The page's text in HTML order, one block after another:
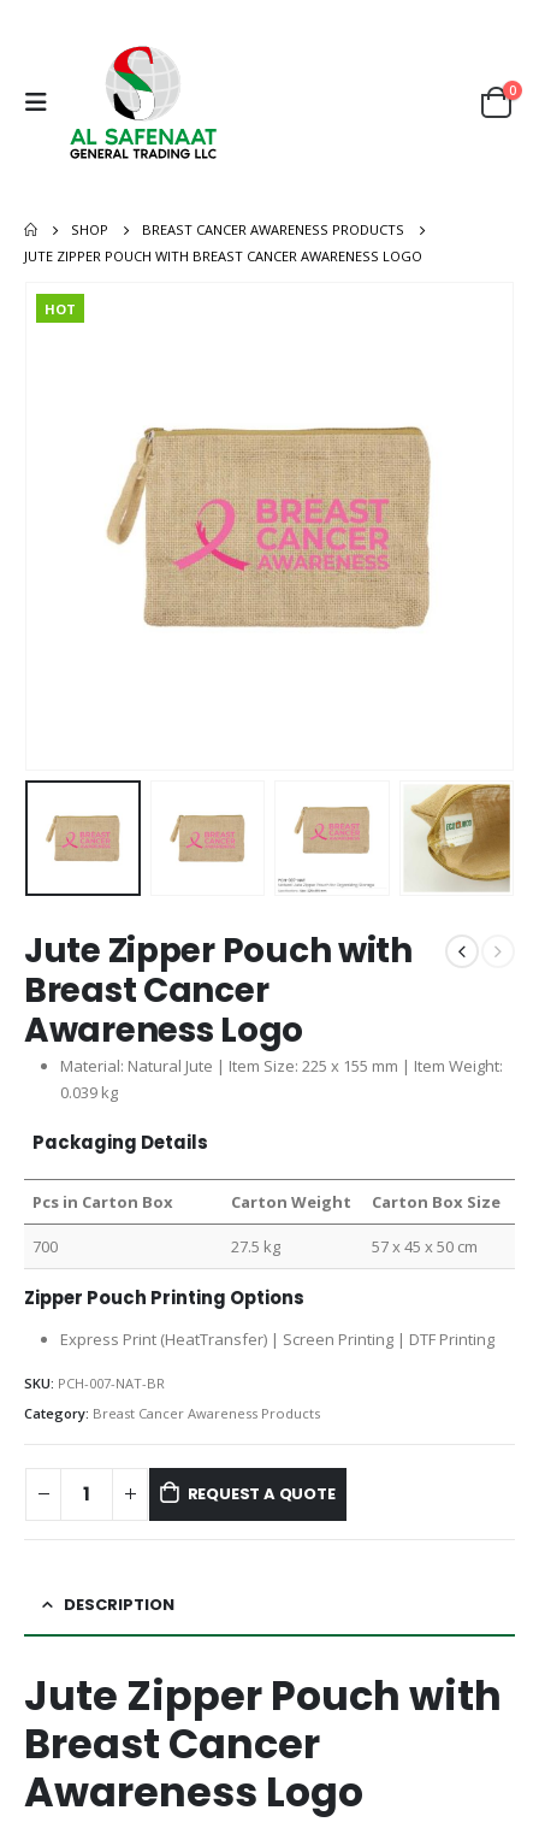
0
SHOP
BREAST CANCER AWARENESS PRODUCTS
JUTE ZIPPER POUCH WITH BREAST CANCER AWARENESS LOGO
HOT
Jute Zipper Pouch with
Breast Cancer
Awareness Logo
Material: Natural Jute | Item Size: 225 x 155 mm | Item Weight:
0.039 kg
Packaging Details
Pcs in Carton Box Carton Weight Carton Box Size
700 27.5 kg 57 x 45 x 50 cm
Zipper Pouch Printing Options
Express Print (HeatTransfer) | Screen Printing | DTF Printing
SKU: PCH-007-NAT-BR
Category: Breast Cancer Awareness Products
REQUEST A QUOTE
DESCRIPTION
Jute Zipper Pouch with
Breast Cancer
Awareness Logo